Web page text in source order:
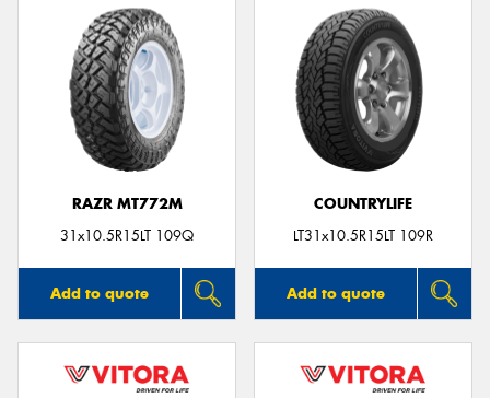
RAZR MT772M
31x10.5R15LT 109Q
Add to quote
COUNTRYLIFE
LT31x10.5R15LT 109R
Add to quote